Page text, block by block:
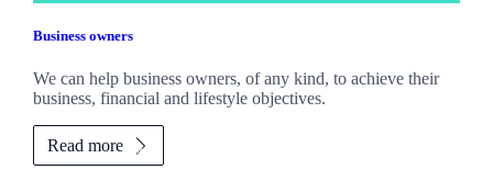
Business owners
We can help business owners, of any kind, to achieve their
business, financial and lifestyle objectives.
Read more